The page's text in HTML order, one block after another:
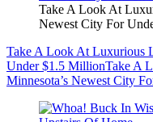
Take A Look At
Newest City For
Take A Look At Luxurious
Under $1.5 MillionTake A
Minnesota’s Newest City